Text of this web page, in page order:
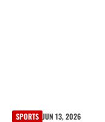
SPORTS JUN 13, 2026